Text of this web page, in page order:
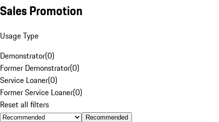
Sales Promotion
Usage Type
Demonstrator(0)
Former Demonstrator(0)
Service Loaner(0)
Former Service Loaner(0)
Reset all filters
Recommended